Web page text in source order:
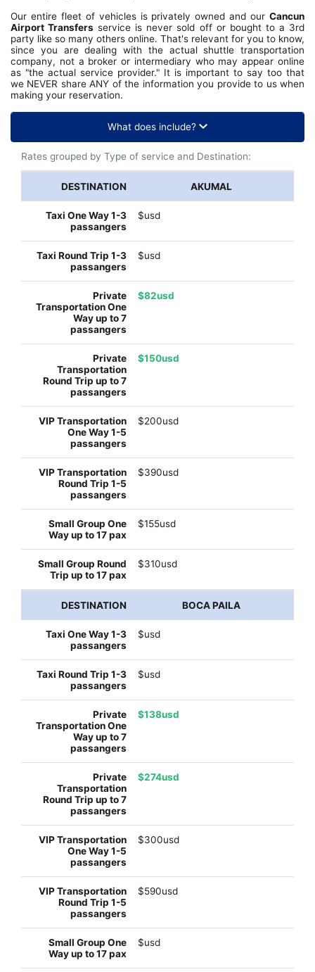
Our entire fleet of vehicles is privately owned and our Cancun
Airport Transfers service is never sold off or bought to a 3rd
party like so many others online. That's relevant for you to know,
since you are dealing with the actual shuttle transportation
company, not a broker or intermediary who may appear online
as "the actual service provider." It is important to say too that
we NEVER share ANY of the information you provide to us when
making your reservation.
What does include?
Rates grouped by Type of service and Destination:
AKUMAL
$usd
$usd
$82usd
$150usd
$200usd
$390usd
$155usd
$310usd
BOCA PAILA
$usd
$usd
$138usd
$274usd
$300usd
$590usd
$usd